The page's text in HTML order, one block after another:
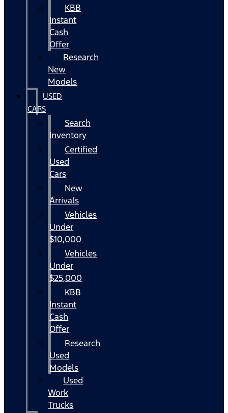
KBB
Instant
Cash
Offer
Research
New
Models
USED
CARS
Search
Inventory
Certified
Used
Cars
New
Arrivals
Vehicles
Under
$10,000
Vehicles
Under
$25,000
KBB
Instant
Cash
Offer
Research
Used
Models
Used
Work
Trucks